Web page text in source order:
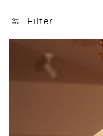
Filter